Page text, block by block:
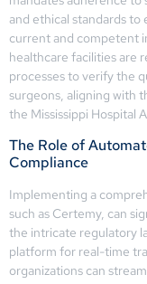
and ethical standards to
current and competent
healthcare facilities are
processes to verify the
surgeons, aligning with
the Mississippi Hospital
The Role of
Compliance
Implementing a
such as Certemy, can
the intricate regulatory
platform for real-time
organizations can